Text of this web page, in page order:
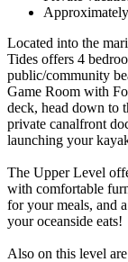
Located into the
Tides offers 4
public/community
Game Room with
deck, head down to
private canalfront
launching your
The Upper Level
with comfortable
for your meals, and
your oceanside eats!
Also on this level